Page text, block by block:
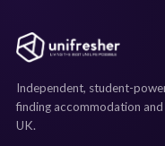
Independent, student-
finding accommodation
UK.